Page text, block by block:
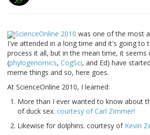
ScienceOnline 2010 was one of the most
I've attended in a long time and it's going to
process it all, but in the mean time, it seems
(phylogenomics, CogSci, and Ed) have
meme things and so, here goes.
At ScienceOnline 2010, I learned:
More than I ever wanted to know about
of duck sex. courtesy of Carl Zimmer!
Likewise for dolphins. courtesy of Kevin